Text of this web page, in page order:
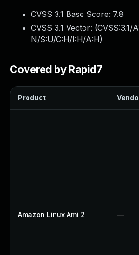
CVSS 3.1 Base Score: 7.8
CVSS 3.1 Vector: (CVSS:3.1/
N/S:U/C:H/I:H/A:H)
Covered by Rapid7
Product
Amazon Linux Ami 2 —